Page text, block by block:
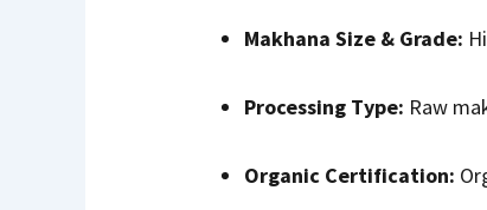
Makhana Size & Grade:
Processing Type: Raw
Organic Certification: